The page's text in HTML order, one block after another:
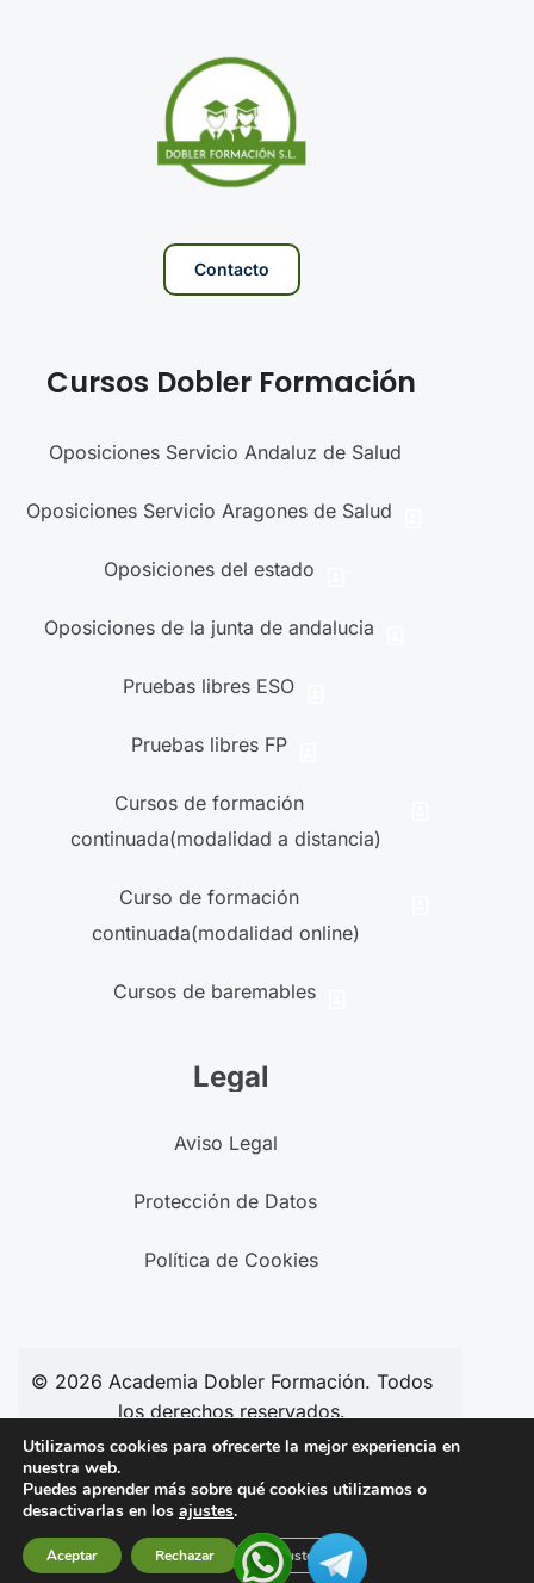
Contacto
Cursos Dobler Formación
Oposiciones Servicio Andaluz de Salud
Oposiciones Servicio Aragones de Salud
Oposiciones del estado
Oposiciones de la junta de andalucia
Pruebas libres ESO
Pruebas libres FP
Cursos de formación
continuada(modalidad a distancia)
Curso de formación
continuada(modalidad online)
Cursos de baremables
Legal
Aviso Legal
Protección de Datos
Política de Cookies
© 2026 Academia Dobler Formación. Todos
los derechos reservados.
Síguenos en redes:
Utilizamos cookies para ofrecerte la mejor experiencia en
nuestra web.
Puedes aprender más sobre qué cookies utilizamos o
desactivarlas en los ajustes.
Aceptar Rechazar Ajustes